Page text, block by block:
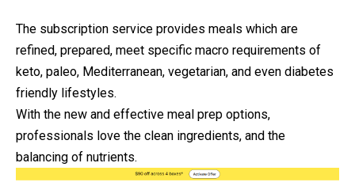
The subscription service provides meals which are
refined, prepared, meet specific macro requirements of
keto, paleo, Mediterranean, vegetarian, and even diabetes
friendly lifestyles.
With the new and effective meal prep options,
professionals love the clean ingredients, and the
balancing of nutrients.